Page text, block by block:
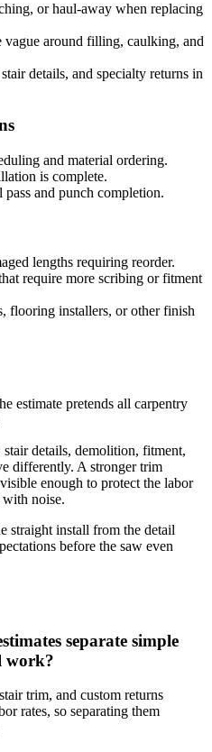
or haul-away when replacing
vague around filling, caulking, and
details, and specialty returns in
and material ordering.
is complete.
and punch completion.
lengths requiring reorder.
require more scribing or fitment
flooring installers, or other finish
estimate pretends all carpentry
details, demolition, fitment,
differently. A stronger trim
enough to protect the labor
noise.
straight install from the detail
before the saw even
separate simple
work?
trim, and custom returns
rates, so separating them